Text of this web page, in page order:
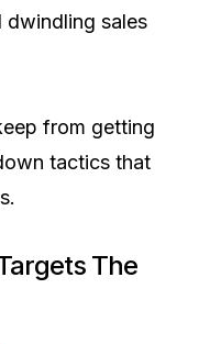
dwindling sales
from getting
tactics that
The